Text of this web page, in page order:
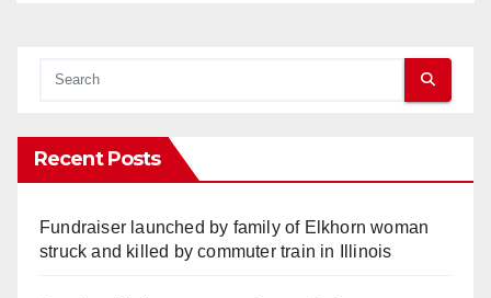
Recent Posts
Fundraiser launched by family of Elkhorn woman
struck and killed by commuter train in Illinois